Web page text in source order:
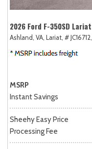
2026 Ford F-350SD Lariat
Ashland, VA, Lariat, # JC16712,
MSRP
Instant Savings
Sheehy Easy Price
Processing Fee